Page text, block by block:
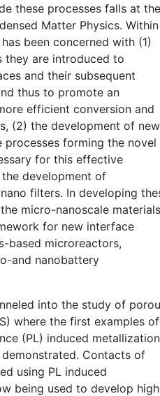
these processes falls at the
Matter Physics. Within
been concerned with (1)
they are introduced to
and their subsequent
thus to promote an
efficient conversion and
(2) the development of
processes forming the novel
for this effective
development of
filters. In developing
micro-nanoscale materials
for new interface
based microreactors,
and nanobattery
into the study of
where the first examples of
(PL) induced metallization
Contacts of
using PL induced
being used to develop